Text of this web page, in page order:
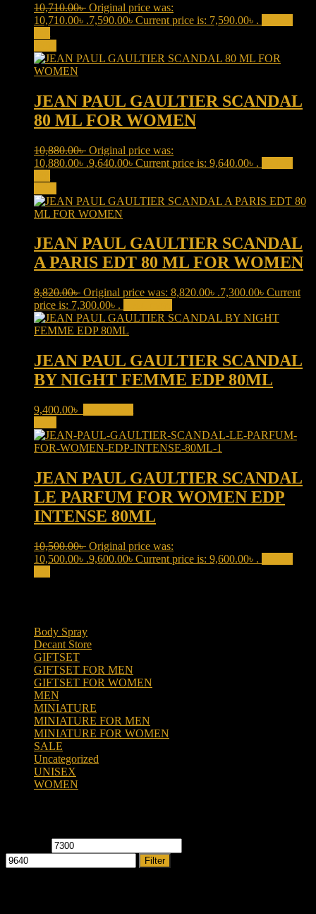
10,710.00৳ Original price was:
10,710.00৳ .7,590.00৳ Current price is: 7,590.00৳ .
JEAN PAUL GAULTIER SCANDAL
80 ML FOR WOMEN
10,880.00৳ Original price was:
10,880.00৳ .9,640.00৳ Current price is: 9,640.00৳ .
JEAN PAUL GAULTIER SCANDAL
A PARIS EDT 80 ML FOR WOMEN
8,820.00৳ Original price was: 8,820.00৳ .7,300.00৳ Current
price is: 7,300.00৳ .
JEAN PAUL GAULTIER SCANDAL
BY NIGHT FEMME EDP 80ML
9,400.00৳
JEAN PAUL GAULTIER SCANDAL
LE PARFUM FOR WOMEN EDP
INTENSE 80ML
10,500.00৳ Original price was:
10,500.00৳ .9,600.00৳ Current price is: 9,600.00৳ .
Body Spray
Decant Store
GIFTSET
GIFTSET FOR MEN
GIFTSET FOR WOMEN
MEN
MINIATURE
MINIATURE FOR MEN
MINIATURE FOR WOMEN
SALE
Uncategorized
UNISEX
WOMEN
Filter